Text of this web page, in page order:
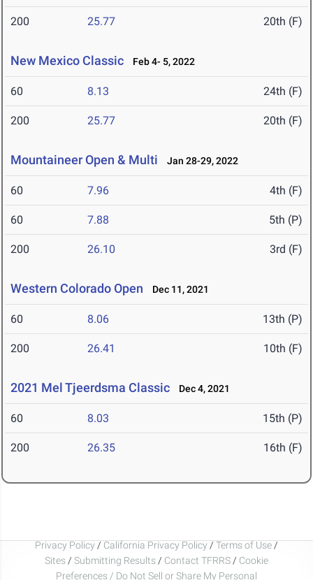
200 25.77 20th (F)
New Mexico Classic Feb 4- 5, 2022
60 8.13 24th (F)
200 25.77 20th (F)
Mountaineer Open & Multi Jan 28-29, 2022
60 7.96 4th (F)
60 7.88 5th (P)
200 26.10 3rd (F)
Western Colorado Open Dec 11, 2021
60 8.06 13th (P)
200 26.41 10th (F)
2021 Mel Tjeerdsma Classic Dec 4, 2021
60 8.03 15th (P)
200 26.35 16th (F)
Privacy Policy / California Privacy Policy / Terms of Use /
Sites / Submitting Results / Contact TFRRS / Cookie
Preferences / Do Not Sell or Share My Personal